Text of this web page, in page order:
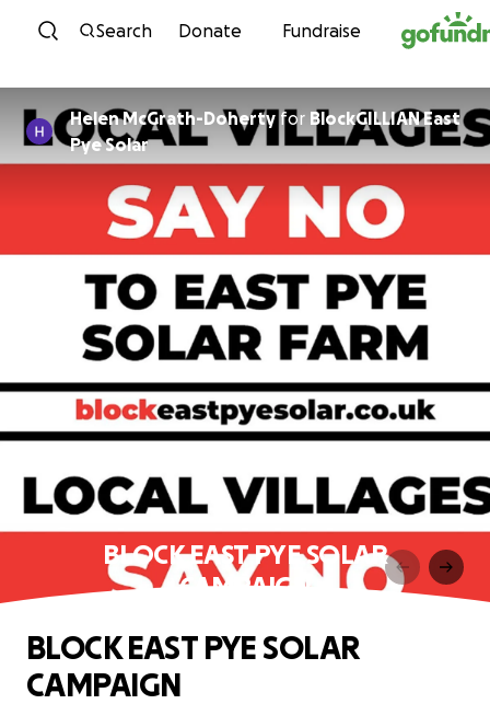
Skip to content
Search Donate Fundraise
Helen McGrath-Doherty for BlockGILLIAN East
Pye Solar
BLOCK EAST PYE SOLAR
CAMPAIGN
BLOCK EAST PYE SOLAR
CAMPAIGN